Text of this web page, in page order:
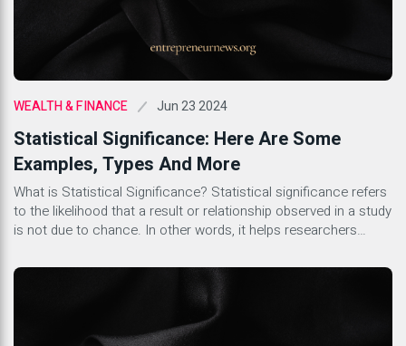
WEALTH & FINANCE Jun 23 2024
Statistical Significance: Here Are Some
Examples, Types And More
What is Statistical Significance? Statistical significance refers
to the likelihood that a result or relationship observed in a study
is not due to chance. In other words, it helps researchers
be generalized to the broader population. This concept is
crucial in scientific research as it […]